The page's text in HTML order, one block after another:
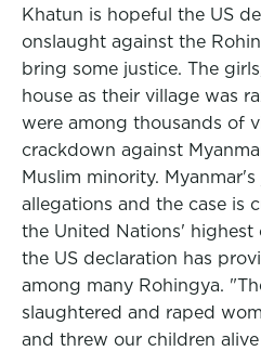
Khatun is hopeful the US
onslaught against the
bring some justice. The
house as their village was
were among thousands of
crackdown against
Muslim minority.
allegations and the case is
the United Nations' highest
the US declaration has
among many Rohingya.
slaughtered and raped
and threw our children